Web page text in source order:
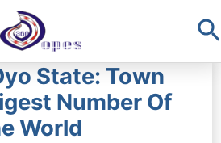
State: Town
Number Of
World